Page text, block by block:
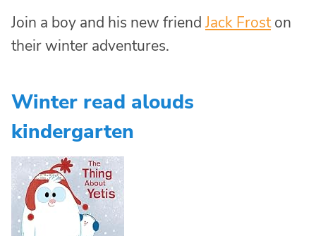
Join a boy and his new friendJack Froston
their winter adventures.
Winter read alouds
kindergarten